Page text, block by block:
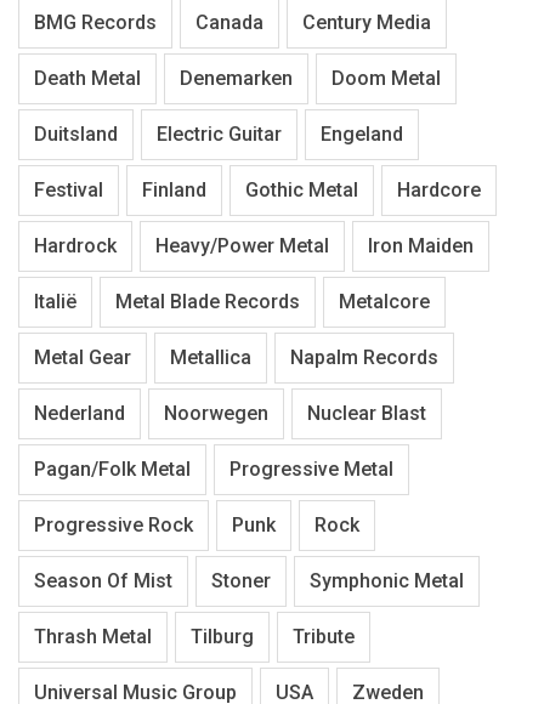
BMG Records Canada Century Media
Death Metal Denemarken Doom Metal
Duitsland Electric Guitar Engeland
Festival Finland Gothic Metal Hardcore
Hardrock Heavy/Power Metal Iron Maiden
Italië Metal Blade Records Metalcore
Metal Gear Metallica Napalm Records
Nederland Noorwegen Nuclear Blast
Pagan/Folk Metal Progressive Metal
Progressive Rock Punk Rock
Season Of Mist Stoner Symphonic Metal
Thrash Metal Tilburg Tribute
Universal Music Group USA Zweden